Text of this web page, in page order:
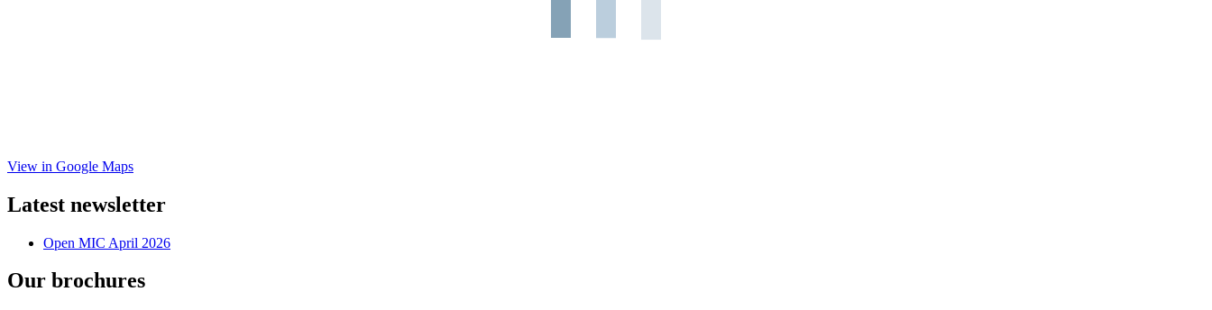
View in Google Maps
Latest newsletter
Open MIC April 2026
Our brochures